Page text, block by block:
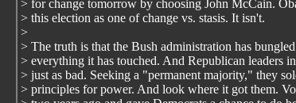
> for change tomorrow by choosing John McCain.
> this election as one of change vs. stasis. It isn't.
>
> The truth is that the Bush administration has
> everything it has touched. And Republican leaders
> just as bad. Seeking a "permanent majority," they
> principles for power. And look where it got them.